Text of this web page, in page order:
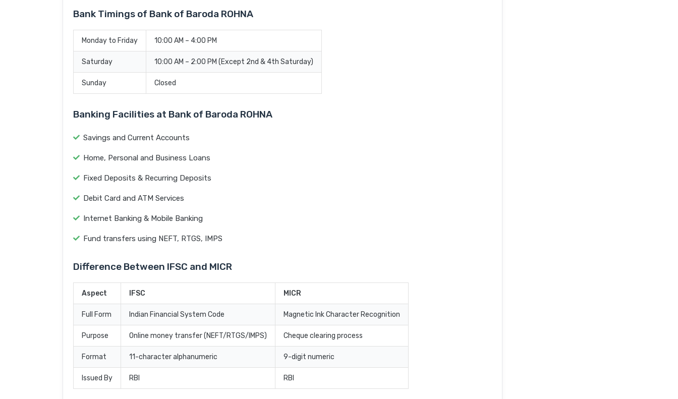
Bank Timings of Bank of Baroda ROHNA
Monday to Friday 10:00 AM – 4:00 PM
Saturday 10:00 AM – 2:00 PM (Except 2nd & 4th Saturday)
Sunday Closed
Banking Facilities at Bank of Baroda ROHNA
Savings and Current Accounts
Home, Personal and Business Loans
Fixed Deposits & Recurring Deposits
Debit Card and ATM Services
Internet Banking & Mobile Banking
Fund transfers using NEFT, RTGS, IMPS
Difference Between IFSC and MICR
Aspect IFSC MICR
Full Form Indian Financial System Code Magnetic Ink Character Recognition
Purpose Online money transfer (NEFT/RTGS/IMPS) Cheque clearing process
Format 11-character alphanumeric 9-digit numeric
Issued By RBI RBI